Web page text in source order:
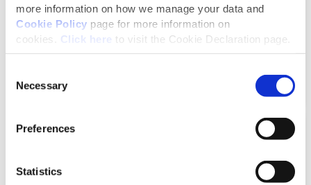
more information on how we manage your data and
Cookie Policy page for more information on
cookies. Click here to visit the Cookie Declaration page.
Selection
Necessary
Preferences
Statistics
Process and terms of reference that govern the
operations of the GSSB